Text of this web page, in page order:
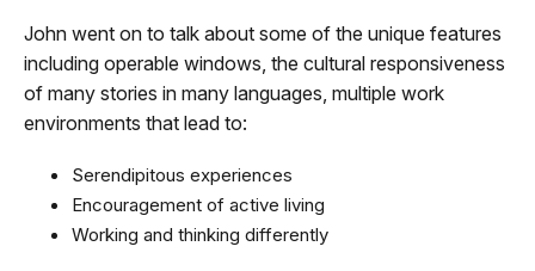
John went on to talk about some of the unique features
including operable windows, the cultural responsiveness
of many stories in many languages, multiple work
environments that lead to:
Serendipitous experiences
Encouragement of active living
Working and thinking differently